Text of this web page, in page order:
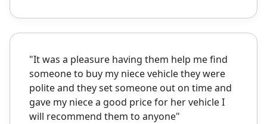
"It was a pleasure having them help me find
someone to buy my niece vehicle they were
polite and they set someone out on time and
gave my niece a good price for her vehicle I
will recommend them to anyone"